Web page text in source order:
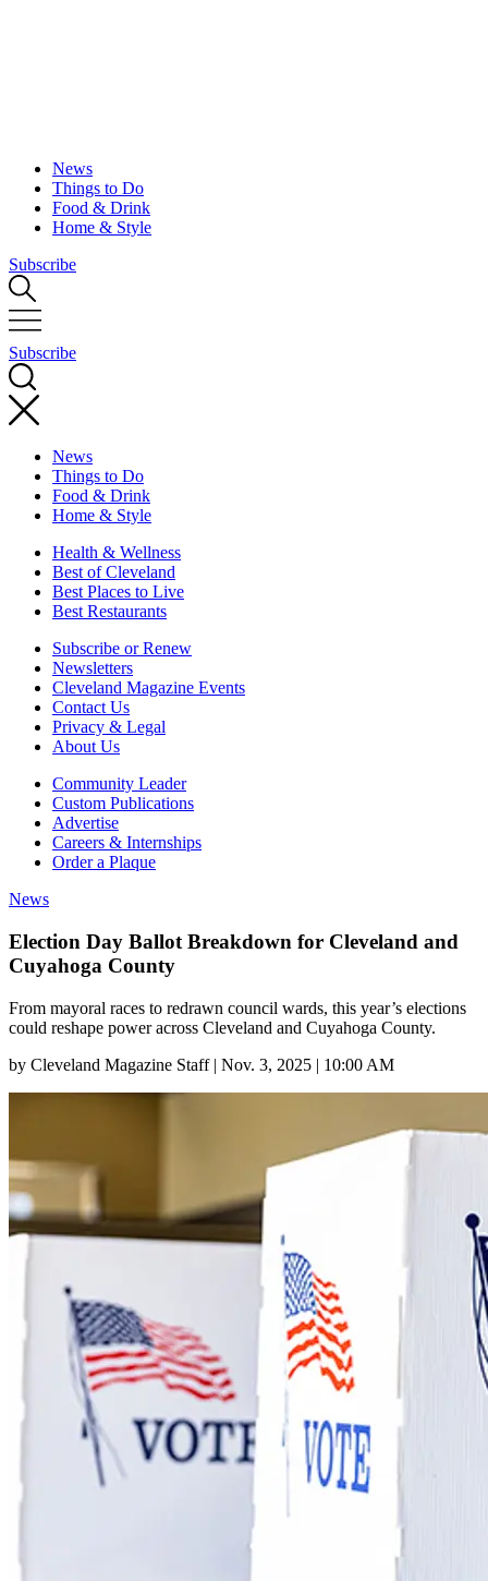
News
Things to Do
Food & Drink
Home & Style
Subscribe
Subscribe
News
Things to Do
Food & Drink
Home & Style
Health & Wellness
Best of Cleveland
Best Places to Live
Best Restaurants
Subscribe or Renew
Newsletters
Cleveland Magazine Events
Contact Us
Privacy & Legal
About Us
Community Leader
Custom Publications
Advertise
Careers & Internships
Order a Plaque
News
Election Day Ballot Breakdown for Cleveland and
Cuyahoga County
From mayoral races to redrawn council wards, this year’s elections
could reshape power across Cleveland and Cuyahoga County.
by Cleveland Magazine Staff | Nov. 3, 2025 | 10:00 AM